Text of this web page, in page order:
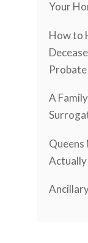
Your
How to
A
Queens